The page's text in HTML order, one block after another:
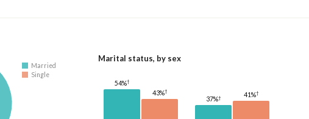
Married
Single
Marital status, by sex
54%†
43%†
37%† 41%†